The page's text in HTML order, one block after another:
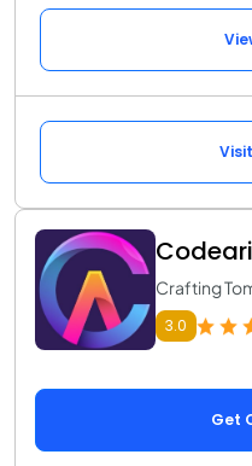
Crafting
3.0
Get